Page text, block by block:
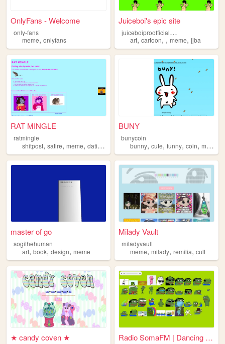
OnlyFans - Welcome
only-fans
meme, onlyfans
Juiceboi's epic site
j
uiceboiproofficialsite
art,cartoon, ,meme,jjba
RAT MINGLE
ratmingle
shitpost, satire, meme, dating
BUNY
bunycoin
bunny,cute,funny,coin,meme
master of go
sogithehuman
art, book, design, meme
Milady Vault
miladyvault
meme,milady,remilia,cult
★ candy coven ★ Radio SomaFM | Dancing Pepe...